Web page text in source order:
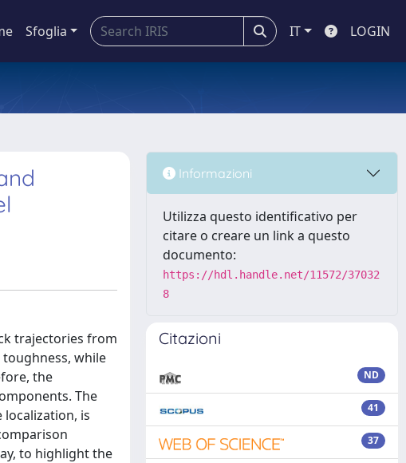
Sfoglia IT LOGIN
trajectories from
while
the
The
localization, is
to highlight the
Informazioni
Utilizza questo identificativo per
citare o creare un link a questo
documento:
https://hdl.handle.net/11572/37032
8
Citazioni
ND
41
37